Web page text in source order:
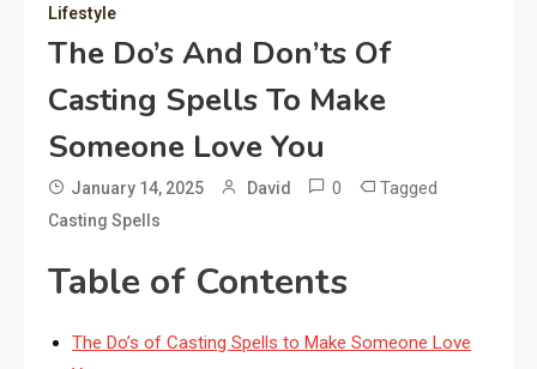
Lifestyle
The Do’s And Don’ts Of
Casting Spells To Make
Someone Love You
January 14, 2025 David 0 Tagged
Casting Spells
Table of Contents
The Do’s of Casting Spells to Make Someone Love